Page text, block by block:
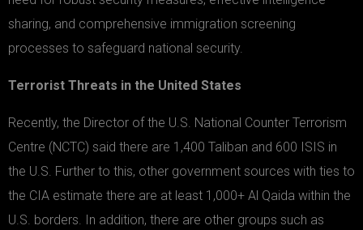
sharing, and comprehensive immigration screening
processes to safeguard national security.
Terrorist Threats in the United States
Recently, the Director of the U.S. National Counter Terrorism
Centre (NCTC) said there are 1,400 Taliban and 600 ISIS in
the U.S. Further to this, other government sources with ties to
the CIA estimate there are at least 1,000+ Al Qaida within the
U.S. borders. In addition, there are other groups such as